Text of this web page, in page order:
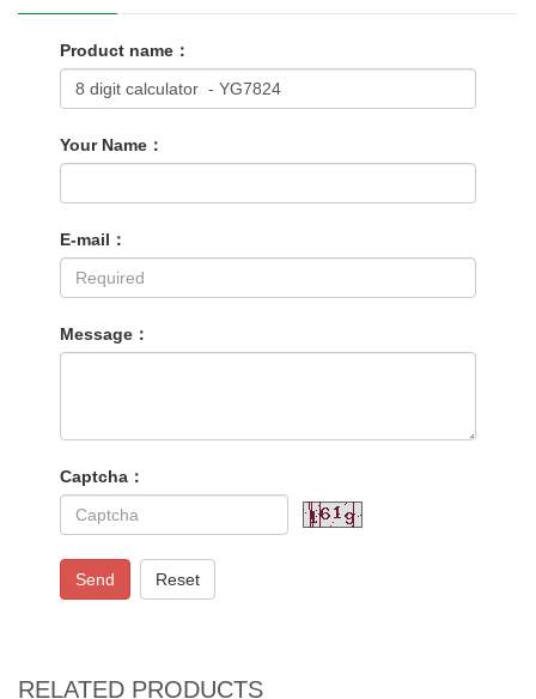
Product name：
Your Name：
E-mail：
Message：
Captcha：
Send Reset
RELATED PRODUCTS